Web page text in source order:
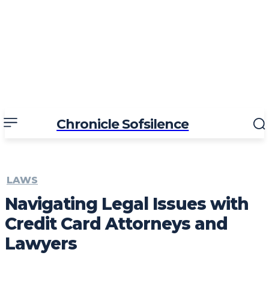
Chronicle Sofsilence
LAWS
Navigating Legal Issues with
Credit Card Attorneys and
Lawyers